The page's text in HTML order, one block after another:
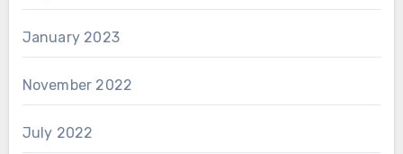
January 2023
November 2022
July 2022